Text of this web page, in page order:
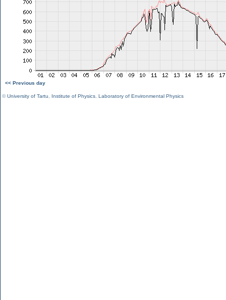
<< Previous day
©University of Tartu Institute of Physics Laboratory of Environmental Physics